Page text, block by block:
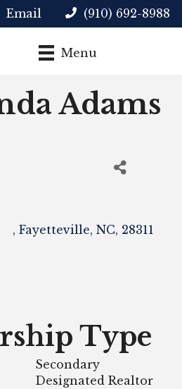
Email (910) 692-8988
Menu
Adams
, Fayetteville, NC, 28311
Type
Secondary
Designated Realtor